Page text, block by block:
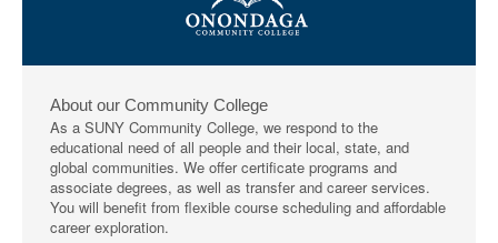
About our Community College
As a SUNY Community College, we respond to the
educational need of all people and their local, state, and
global communities. We offer certificate programs and
associate degrees, as well as transfer and career services.
You will benefit from flexible course scheduling and affordable
career exploration.